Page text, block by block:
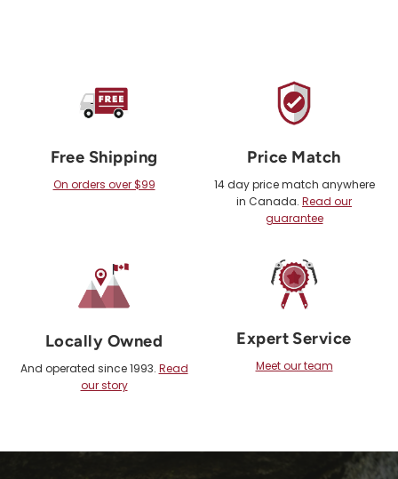
Free Shipping
On orders over $99
Price Match
14 day price match anywhere
in Canada. Read our
guarantee
Locally Owned
And operated since 1993. Read
our story
Expert Service
Meet our team